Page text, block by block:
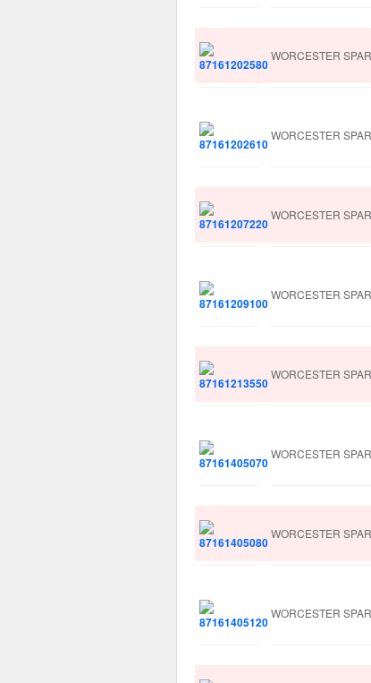
WORCESTER
WORCESTER
WORCESTER
WORCESTER
WORCESTER
WORCESTER
WORCESTER
WORCESTER